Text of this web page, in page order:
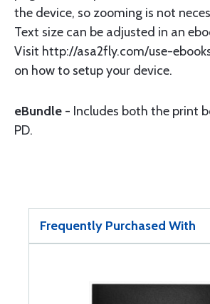
the device, so zooming is not
Text size can be adjusted in an
Visit http://asa2fly.com/use-
on how to setup your device.
eBundle - Includes both the print
PD.
Frequently Purchased With